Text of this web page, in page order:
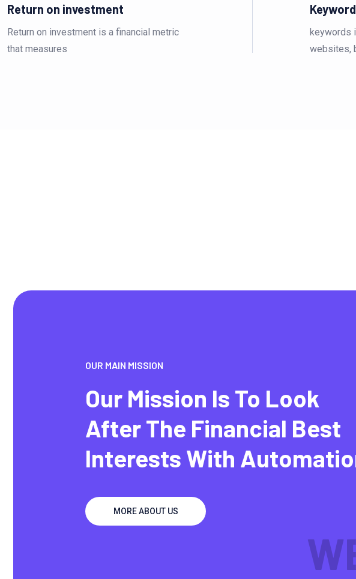
W
Return on investment
Return on investment is a financial metric
that measures
keywords
websites,
OUR MAIN MISSION
Our Mission Is To Look
After The Financial Best
Interests With
MORE ABOUT US